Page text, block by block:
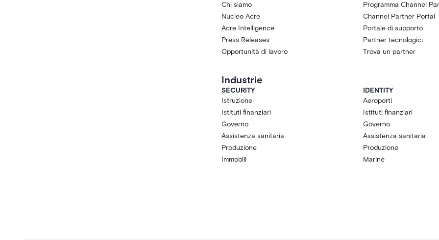
Chi siamo
Nucleo Acre
Acre Intelligence
Press Releases
Opportunità di lavoro
Programma Channel
Channel Partner Portal
Portale di supporto
Partner tecnologici
Trova un partner
Industrie
SECURITY
Istruzione
Istituti finanziari
Governo
Assistenza sanitaria
Produzione
Immobili
IDENTITY
Aeroporti
Istituti finanziari
Governo
Assistenza sanitaria
Produzione
Marine